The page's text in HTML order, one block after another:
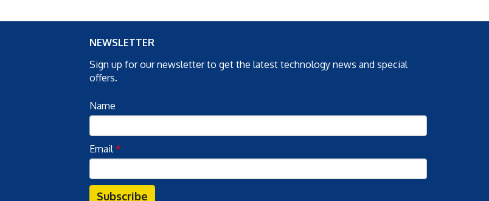
NEWSLETTER
Sign up for our newsletter to get the latest technology news and special
offers.
Name
Email*
Subscribe